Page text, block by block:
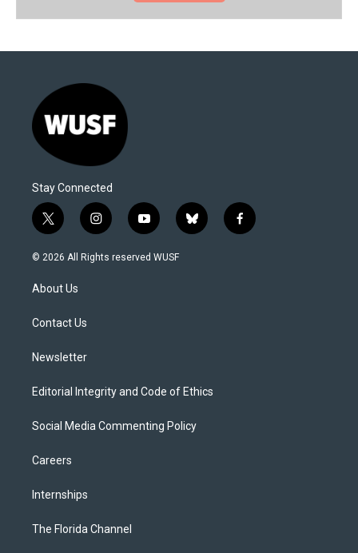
Stay Connected
t
w
i
t
e
i
n
s
y
o
u
b
l
f
a
© 2026 All Rights reserved WUSF
About Us
Contact Us
Newsletter
Editorial Integrity and Code of Ethics
Social Media Commenting Policy
Careers
Internships
The Florida Channel